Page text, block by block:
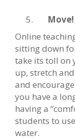
Move!
Online
sitting down
take its toll on
up, stretch
and
you have a
having a
students to
water.